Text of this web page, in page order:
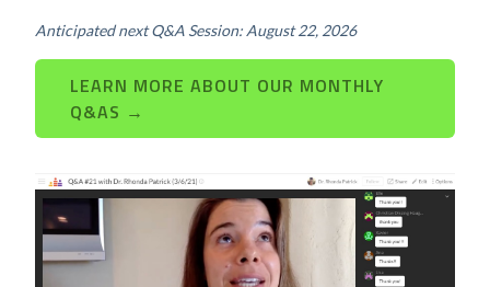
Anticipated next Q&A Session: August 22, 2026
LEARN MORE ABOUT OUR MONTHLY
Q&AS →